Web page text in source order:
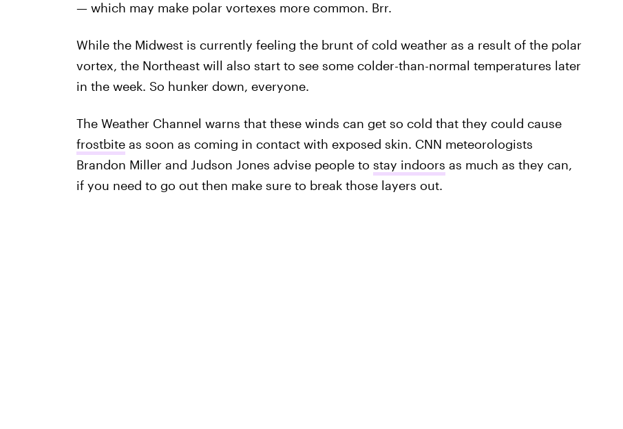
— which may make polar vortexes more common. Brr.
While the Midwest is currently feeling the brunt of cold weather as a result of the polar
vortex, the Northeast will also start to see some colder-than-normal temperatures later
in the week. So hunker down, everyone.
The Weather Channel warns that these winds can get so cold that they could cause
frostbiteas soon as coming in contact with exposed skin. CNN meteorologists
Brandon Miller and Judson Jones advise people to stay indoors as much as they can,
if you need to go out then make sure to break those layers out.